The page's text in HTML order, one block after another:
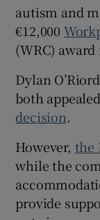
autism and
€12,000
(WRC) award
Dylan
both
decision.
However, the
while the
provide